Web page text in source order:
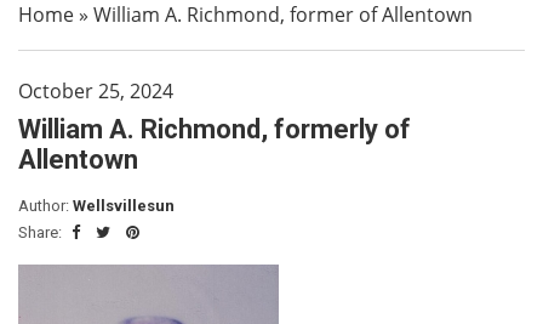
Home» William A. Richmond, former of Allentown
October 25, 2024
William A. Richmond, formerly of
Allentown
Author: Wellsvillesun
Share: